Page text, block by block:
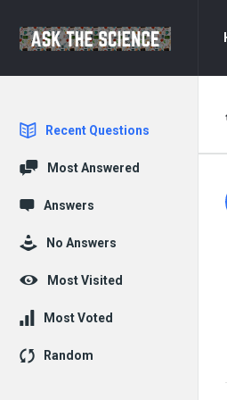
The
Explore
Recent Questions
Most Answered
Answers
No Answers
Most Visited
Most Voted
Random